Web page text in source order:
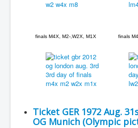
finals M4X, M2-,W2X, M1X finals
Ticket GER 1972 Aug.
OG Munich (Olympic